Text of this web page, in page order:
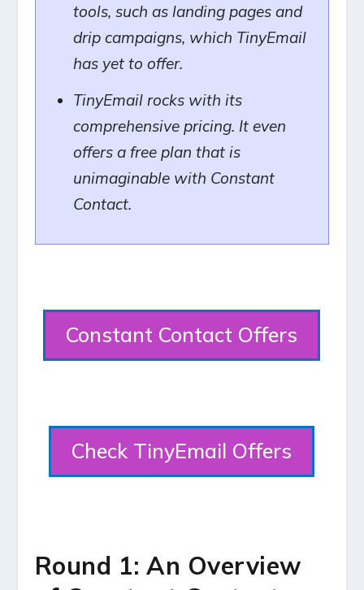
tools, such as landing pages and
drip campaigns, which TinyEmail
has yet to offer.
TinyEmail rocks with its
comprehensive pricing. It even
offers a free plan that is
unimaginable with Constant
Contact.
Constant Contact Offers
Check TinyEmail Offers
Round 1: An Overview